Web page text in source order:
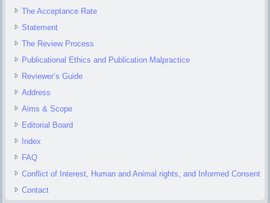
The Acceptance Rate
Statement
The Review Process
Publicational Ethics and Publication Malpractice
Reviewer’s Guide
Address
Aims & Scope
Editorial Board
Index
FAQ
Conflict of Interest, Human and Animal rights, and Informed Consent
Contact